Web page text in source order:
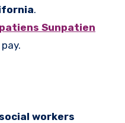
.
Sunpatien
pay.
workers